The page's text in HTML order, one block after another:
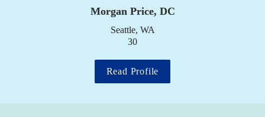
Morgan Price, DC
Seattle, WA
30
Read Profile